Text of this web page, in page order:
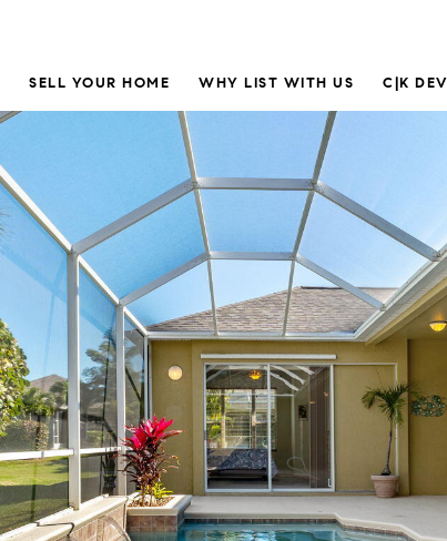
SELL YOUR HOME WHY LIST WITH US C|K